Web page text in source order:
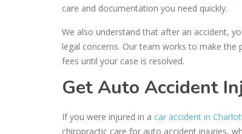
care and documentation you need quickly.
We also understand that after an accident,
legal concerns. Our team works to make the
fees until your case is resolved.
Get Auto Accident
If you were injured in a car accident in
chiropractic care for auto accident injuries,